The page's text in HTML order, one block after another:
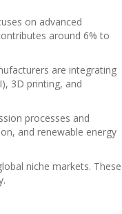
on advanced
around 6% to
are integrating
3D printing, and
processes and
and renewable energy
niche markets. These